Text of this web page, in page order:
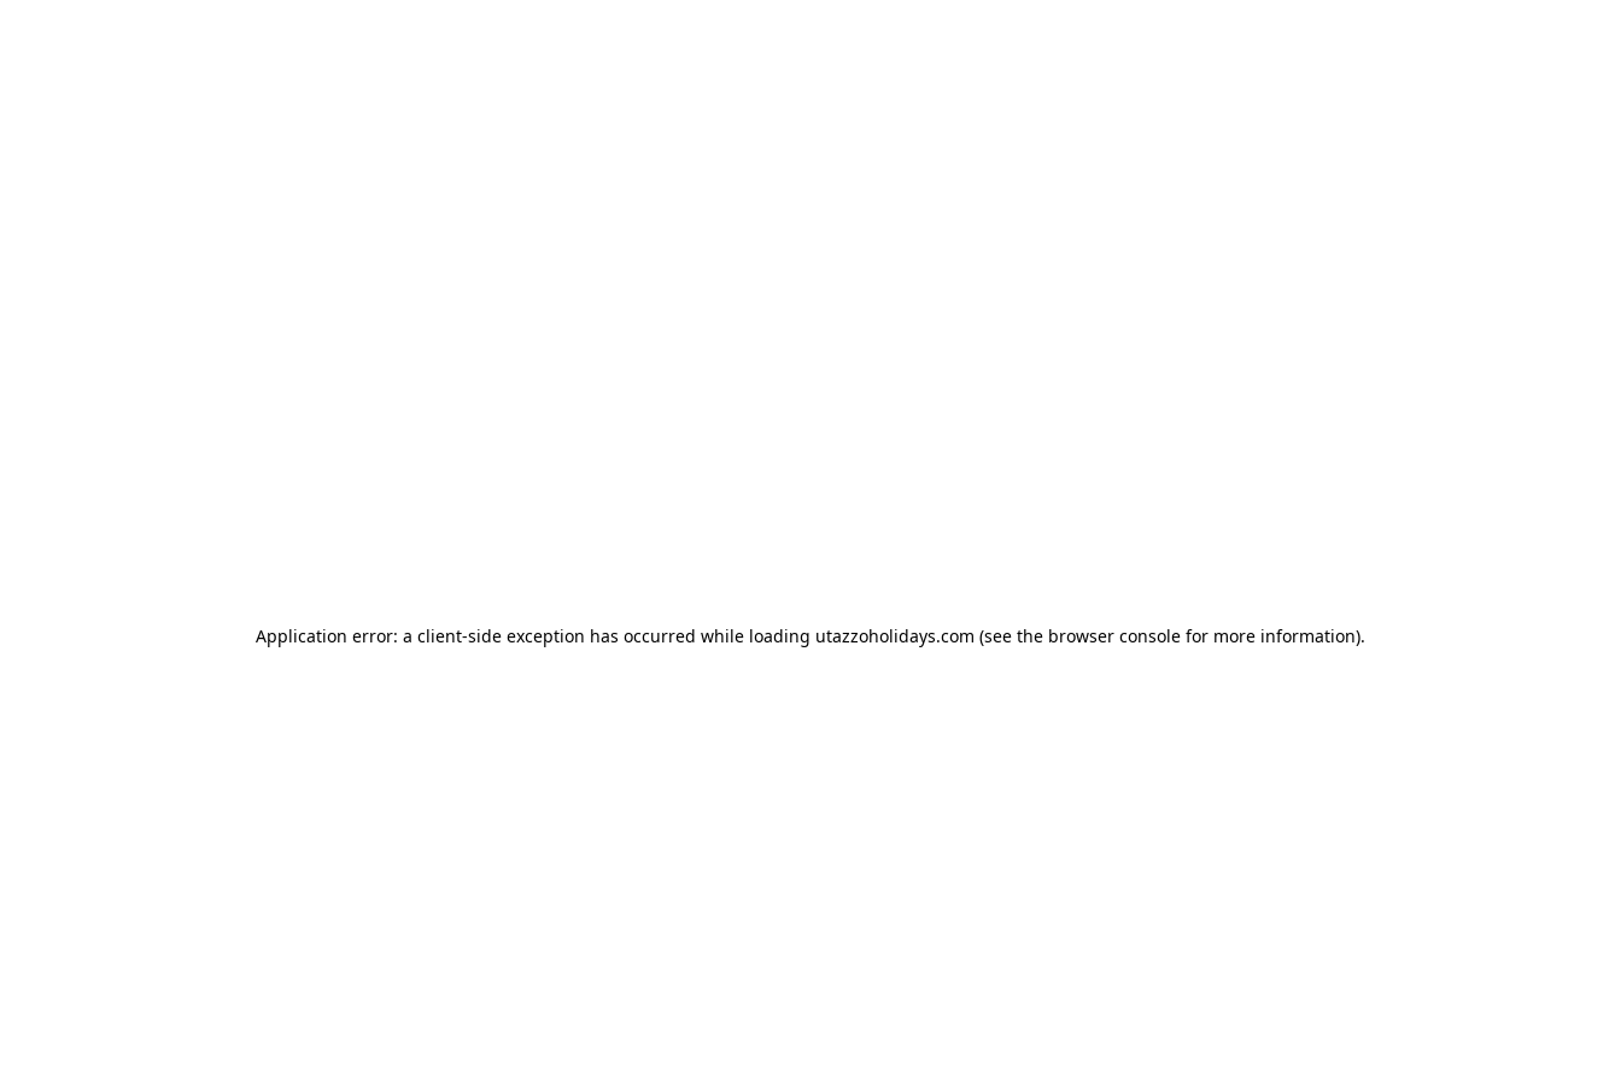
Application error: a client-side exception has occurred while loading utazzoholidays.com (see the browser console for more information).